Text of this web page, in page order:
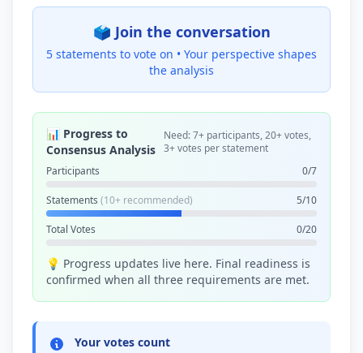
🗳️ Join the conversation
5 statements to vote on • Your perspective shapes
the analysis
📊 Progress to
Consensus Analysis
Need: 7+ participants, 20+ votes,
3+ votes per statement
Participants
0/7
Statements (10+ recommended) 5/10
Total Votes 0/20
💡 Progress updates live here. Final readiness is
confirmed when all three requirements are met.
Your votes count